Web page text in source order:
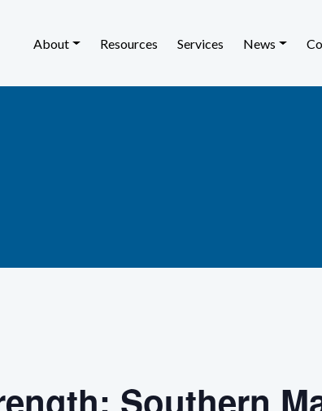
About Resources Services News
Southern